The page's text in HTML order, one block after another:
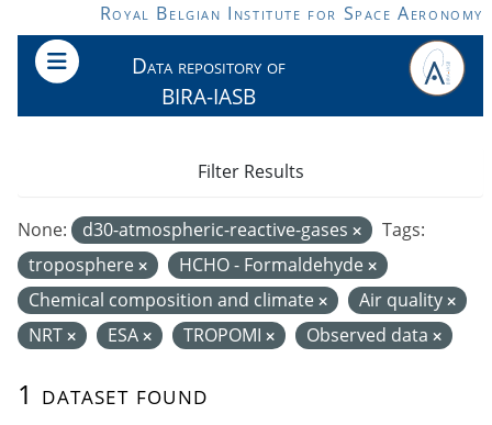
Skip to main contentRoyal Belgian Institute for Space Aeronomy
Data repository of
BIRA-IASB
1 dataset found
None: d30-atmospheric-reactive-gases
Tags:
troposphere
HCHO - Formaldehyde
Chemical composition and climate
Air quality
NRT
ESA TROPOMI Observed data
Filter Results